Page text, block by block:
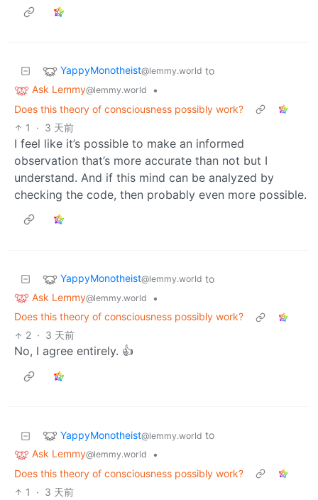
YappyMonotheist@lemmy.world to
Ask Lemmy@lemmy.world
•
Does this theory of consciousness possibly work?
1
· 3 天前
I feel like it’s possible to make an informed
observation that’s more accurate than not but I
understand. And if this mind can be analyzed by
checking the code, then probably even more possible.
YappyMonotheist@lemmy.world to
Ask Lemmy@lemmy.world
•
Does this theory of consciousness possibly work?
2 · 3 天前
No, I agree entirely. 👍
YappyMonotheist@lemmy.world to
Ask Lemmy@lemmy.world
•
Does this theory of consciousness possibly work?
1
· 3 天前